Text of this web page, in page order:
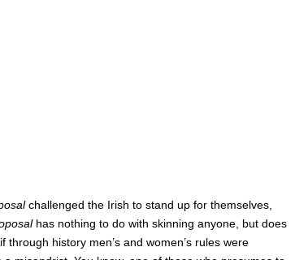
challenged the Irish to stand up for themselves,
has nothing to do with skinning anyone, but does
history men’s and women’s rules were